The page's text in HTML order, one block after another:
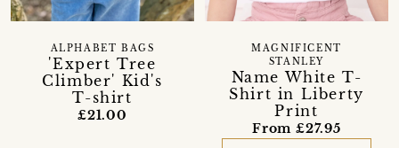
'Expert Tree
Climber' Kid's
T-shirt
ALPHABET BAGS
£21.00
Name White T-
Shirt in Liberty
Print
MAGNIFICENT
STANLEY
From £27.95